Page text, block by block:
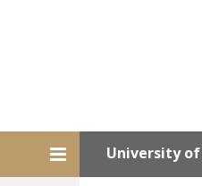
University of